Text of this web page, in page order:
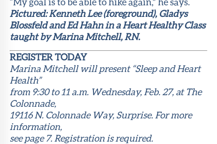
Pictured: Kenneth Lee (foreground), Gladys
Blossfeld and Ed Hahn in a Heart Healthy Class
taught by Marina Mitchell, RN.
REGISTER TODAY
Marina Mitchell will present “Sleep and Heart
Health”
from 9:30 to 11 a.m. Wednesday, Feb. 27, at The
Colonnade,
19116 N. Colonnade Way, Surprise. For more
information,
see page 7. Registration is required.